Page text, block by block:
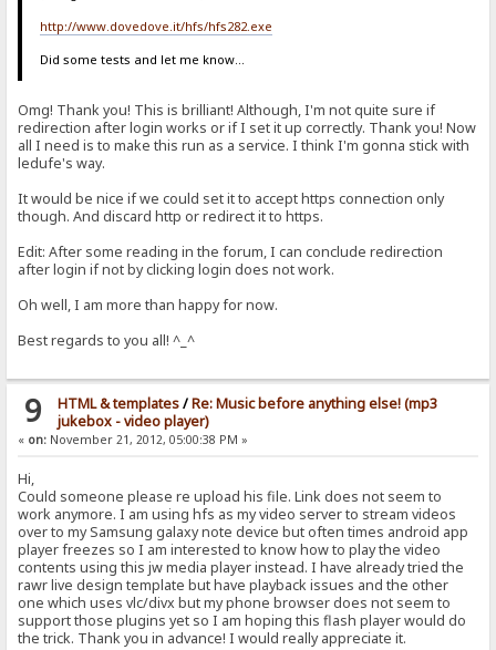
http://www.dovedove.it/hfs/hfs282.exe
Did some tests and let me know...
Omg! Thank you! This is brilliant! Although, I'm not quite sure if
redirection after login works or if I set it up correctly. Thank you! Now
all I need is to make this run as a service. I think I'm gonna stick with
ledufe's way.
It would be nice if we could set it to accept https connection only
though. And discard http or redirect it to https.
Edit: After some reading in the forum, I can conclude redirection
after login if not by clicking login does not work.
Oh well, I am more than happy for now.
Best regards to you all! ^_^
9 HTML & templates/Re: Music before anything else! (mp3
jukebox - video player)
« on: November 21, 2012, 05:00:38 PM »
Hi,
Could someone please re upload his file. Link does not seem to
work anymore. I am using hfs as my video server to stream videos
over to my Samsung galaxy note device but often times android app
player freezes so I am interested to know how to play the video
contents using this jw media player instead. I have already tried the
rawr live design template but have playback issues and the other
one which uses vlc/divx but my phone browser does not seem to
support those plugins yet so I am hoping this flash player would do
the trick. Thank you in advance! I would really appreciate it.